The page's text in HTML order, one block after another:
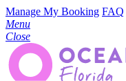
Manage My Booking FAQ
Menu
Close